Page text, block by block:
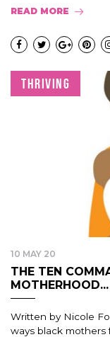
READ MORE
THRIVING
10 MAY 20
THE TEN
MOTHERHOOD...
Written by Nicole
ways black mothers